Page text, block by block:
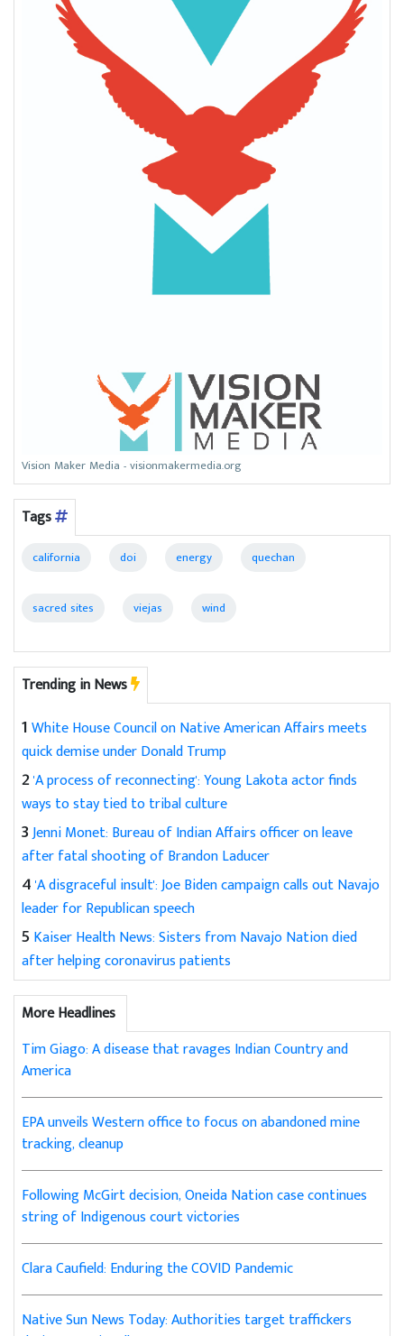
Vision Maker Media - visionmakermedia.org
Tags
california doi energy quechan
sacred sites viejas wind
Trending in News
1White House Council on Native American Affairs meets
quick demise under Donald Trump
2'A process of reconnecting': Young Lakota actor finds
ways to stay tied to tribal culture
3Jenni Monet: Bureau of Indian Affairs officer on leave
after fatal shooting of Brandon Laducer
4'A disgraceful insult': Joe Biden campaign calls out Navajo
leader for Republican speech
5 Kaiser Health News: Sisters from Navajo Nation died
after helping coronavirus patients
More Headlines
Tim Giago: A disease that ravages Indian Country and
America
EPA unveils Western office to focus on abandoned mine
tracking, cleanup
Following McGirt decision, Oneida Nation case continues
string of Indigenous court victories
Clara Caufield: Enduring the COVID Pandemic
Native Sun News Today: Authorities target traffickers